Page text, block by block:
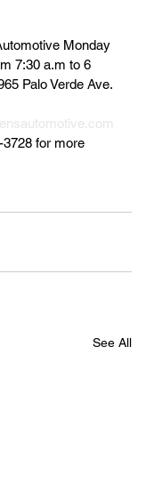
Monday
7:30 a.m to 6
Palo Verde Ave.
for more
See All